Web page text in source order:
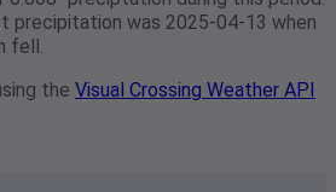
precipitation was 2025-04-13 when
fell.
the Visual Crossing Weather API